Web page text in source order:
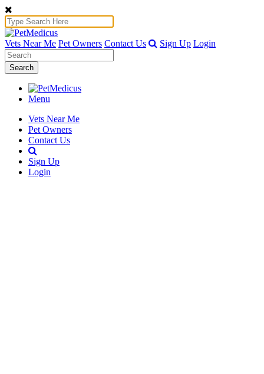
Vets Near Me Pet Owners Contact Us Sign Up Login
Search
Menu
Vets Near Me
Pet Owners
Contact Us
Sign Up
Login